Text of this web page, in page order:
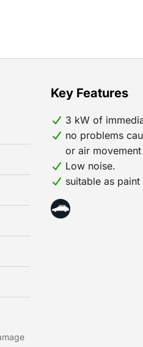
Key Features
3 kW of
no problems
or air movement
Low noise.
suitable as